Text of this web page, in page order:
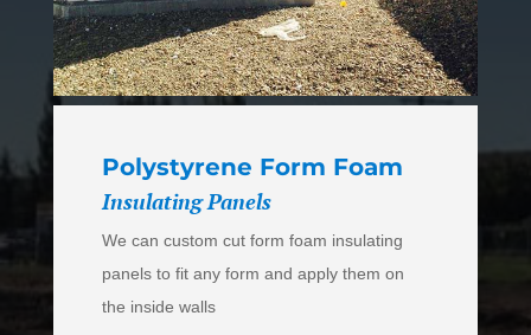
Polystyrene Form Foam
Insulating Panels
We can custom cut form foam insulating
panels to fit any form and apply them on
the inside walls